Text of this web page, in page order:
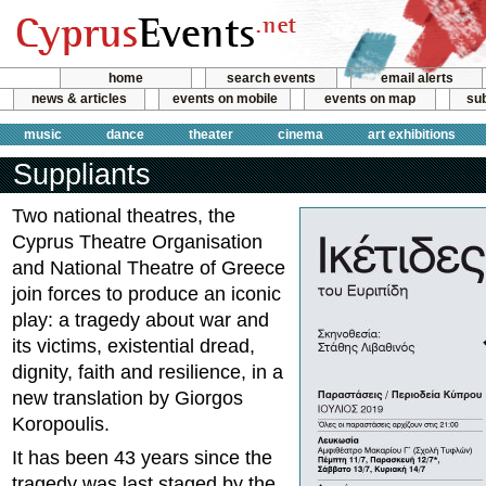
home search events
email alerts
news & articles
events on mobile events on map
music dance theater cinema art exhibitions
Suppliants
Two national theatres, the
Cyprus Theatre Organisation
and National Theatre of Greece
join forces to produce an iconic
play: a tragedy about war and
its victims, existential dread,
dignity, faith and resilience, in a
new translation by Giorgos
Koropoulis.
It has been 43 years since the